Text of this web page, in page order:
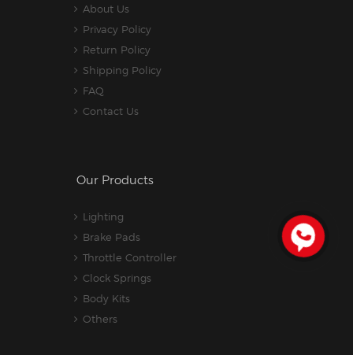
About Us
Privacy Policy
Return Policy
Shipping Policy
FAQ
Contact Us
Our Products
Lighting
Brake Pads
Throttle Controller
Clock Springs
Body Kits
Others